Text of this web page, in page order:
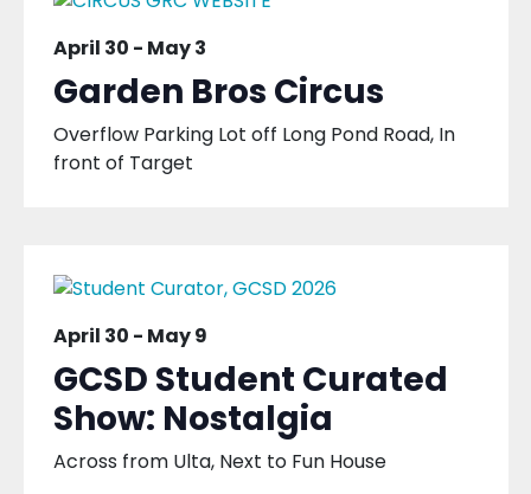
April 30 - May 3
Garden Bros Circus
Overflow Parking Lot off Long Pond Road, In
front of Target
April 30 - May 9
GCSD Student Curated
Show: Nostalgia
Across from Ulta, Next to Fun House